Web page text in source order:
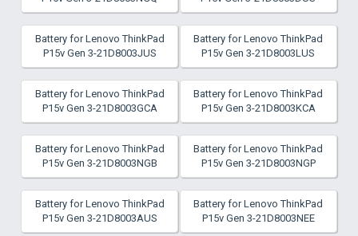
Battery for Lenovo ThinkPad
P15v Gen 3-21D8003JUS
Battery for Lenovo ThinkPad
P15v Gen 3-21D8003LUS
Battery for Lenovo ThinkPad
P15v Gen 3-21D8003GCA
Battery for Lenovo ThinkPad
P15v Gen 3-21D8003KCA
Battery for Lenovo ThinkPad
P15v Gen 3-21D8003NGB
Battery for Lenovo ThinkPad
P15v Gen 3-21D8003NGP
Battery for Lenovo ThinkPad
P15v Gen 3-21D8003AUS
Battery for Lenovo ThinkPad
P15v Gen 3-21D8003NEE